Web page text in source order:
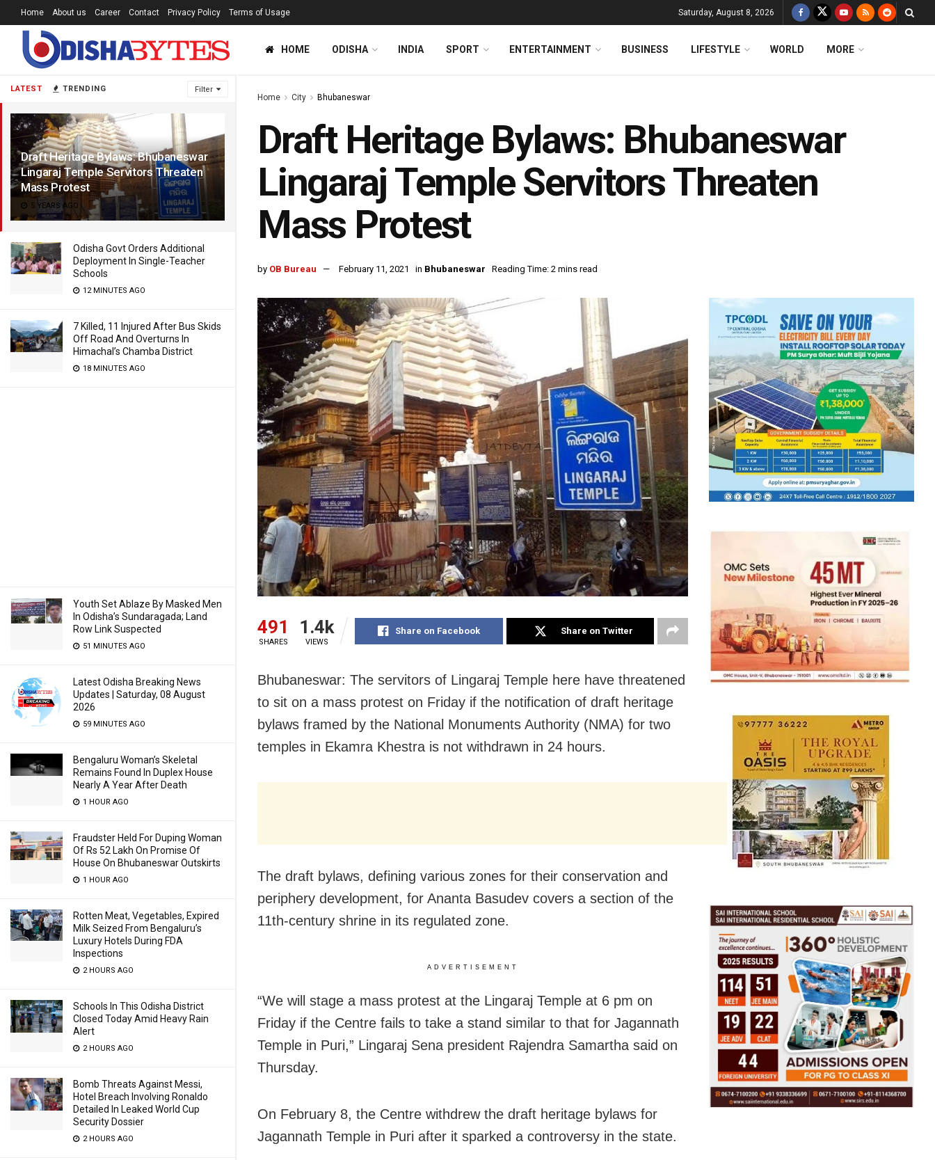
LATEST TRENDING Filter
Draft Heritage Bylaws: Bhubaneswar
Lingaraj Temple Servitors Threaten
Mass Protest
5 YEARS AGO
Odisha Govt Orders Additional
Deployment In Single-Teacher
Schools
12 MINUTES AGO
7 Killed, 11 Injured After Bus Skids
Off Road And Overturns In
Himachal’s Chamba District
18 MINUTES AGO
Youth Set Ablaze By Masked Men
In Odisha’s Sundaragada; Land
Row Link Suspected
51 MINUTES AGO
Latest Odisha Breaking News
Updates | Saturday, 08 August
2026
59 MINUTES AGO
Bengaluru Woman’s Skeletal
Remains Found In Duplex House
Nearly A Year After Death
1 HOUR AGO
Fraudster Held For Duping Woman
Of Rs 52 Lakh On Promise Of
House On Bhubaneswar Outskirts
1 HOUR AGO
Rotten Meat, Vegetables, Expired
Milk Seized From Bengaluru’s
Luxury Hotels During FDA
Inspections
2 HOURS AGO
Schools In This Odisha District
Closed Today Amid Heavy Rain
Alert
2 HOURS AGO
Bomb Threats Against Messi,
Hotel Breach Involving Ronaldo
Detailed In Leaked World Cup
Security Dossier
2 HOURS AGO
Home About us Career Contact Privacy Policy Terms of Usage Saturday, August 8, 2026
HOME ODISHA INDIA SPORT ENTERTAINMENT BUSINESS LIFESTYLE WORLD MORE
Home City Bhubaneswar
Draft Heritage Bylaws: Bhubaneswar
Lingaraj Temple Servitors Threaten
Mass Protest
by OB Bureau February 11, 2021 in Bhubaneswar Reading Time: 2 mins read
491
SHARES
1.4k
VIEWS
Share on Facebook Share on Twitter
Bhubaneswar: The servitors of Lingaraj Temple here have threatened
to sit on a mass protest on Friday if the notification of draft heritage
bylaws framed by the National Monuments Authority (NMA) for two
temples in Ekamra Khestra is not withdrawn in 24 hours.
The draft bylaws, defining various zones for their conservation and
periphery development, for Ananta Basudev covers a section of the
11th-century shrine in its regulated zone.
ADVERTISEMENT
“We will stage a mass protest at the Lingaraj Temple at 6 pm on
Friday if the Centre fails to take a stand similar to that for Jagannath
Temple in Puri,” Lingaraj Sena president Rajendra Samartha said on
Thursday.
On February 8, the Centre withdrew the draft heritage bylaws for
Jagannath Temple in Puri after it sparked a controversy in the state.